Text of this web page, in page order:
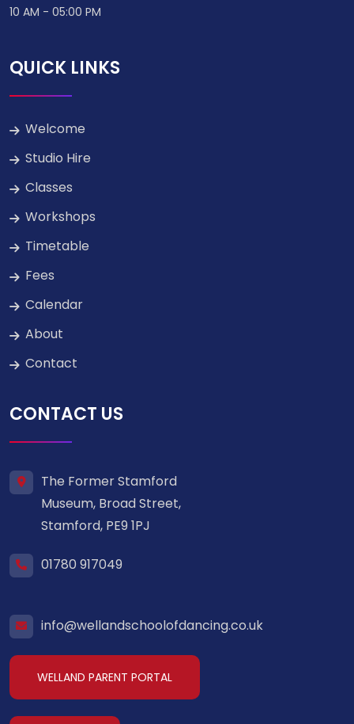
10 AM - 05:00 PM
QUICK LINKS
Welcome
Studio Hire
Classes
Workshops
Timetable
Fees
Calendar
About
Contact
CONTACT US
The Former Stamford
Museum, Broad Street,
Stamford, PE9 1PJ
01780 917049
info@wellandschoolofdancing.co.uk
WELLAND PARENT PORTAL